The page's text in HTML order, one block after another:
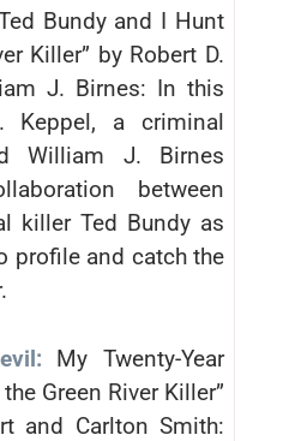
Bundy and I Hunt
Killer” by Robert D.
J. Birnes: In this
Keppel, a criminal
William J. Birnes
between
killer Ted Bundy as
profile and catch the
My Twenty-Year
Green River Killer”
and Carlton Smith: